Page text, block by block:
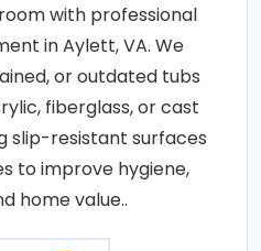
with professional
in Aylett, VA. We
or outdated tubs
fiberglass, or cast
slip-resistant surfaces
to improve hygiene,
home value..